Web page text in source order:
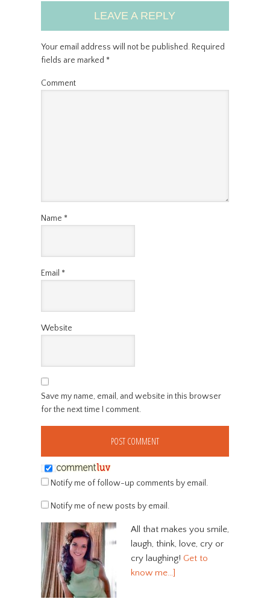
LEAVE A REPLY
Your email address will not be published.Required
fields are marked *
Comment
Name *
Email *
Website
Save my name, email, and website in this browser
for the next time I comment.
Notify me of follow-up comments by email.
Notify me of new posts by email.
All that makes you smile,
laugh, think, love, cry or
cry laughing! Get to
know me…]